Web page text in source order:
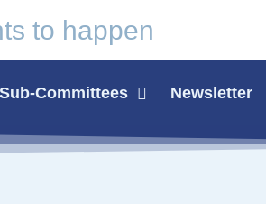
to happen
Sub-Committees Newsletter